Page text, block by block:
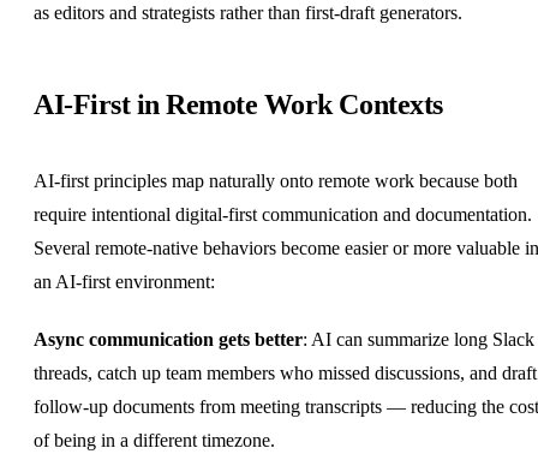
as editors and strategists rather than first-draft generators.
AI-First in Remote Work Contexts
AI-first principles map naturally onto remote work because both
require intentional digital-first communication and documentation.
Several remote-native behaviors become easier or more valuable in
an AI-first environment:
Async communication gets better: AI can summarize long Slack
threads, catch up team members who missed discussions, and draft
follow-up documents from meeting transcripts — reducing the cost
of being in a different timezone.